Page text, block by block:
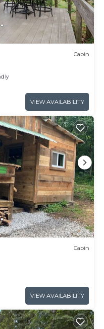
Cabin
VIEW AVAILABILITY
Cabin
VIEW AVAILABILITY